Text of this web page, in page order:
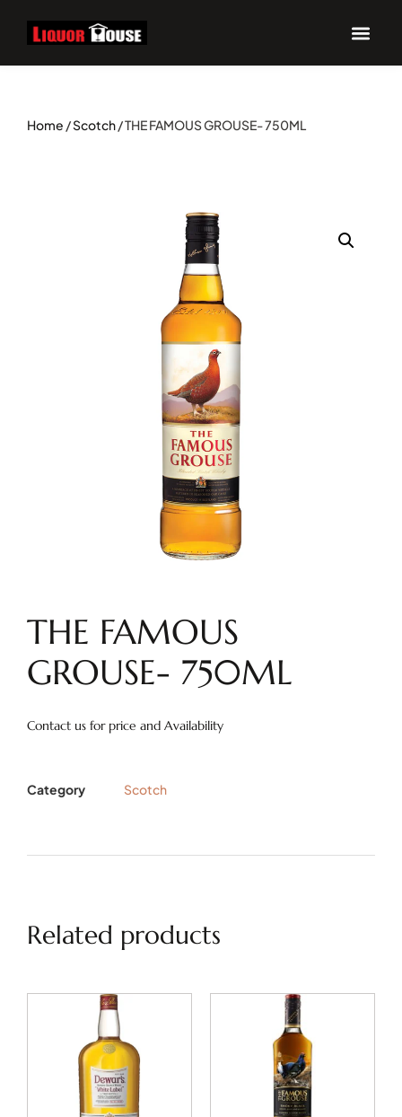
Home /Scotch/ THE FAMOUS GROUSE- 750ML
THE FAMOUS
GROUSE- 750ML
Contact us for price and Availability
Category Scotch
Related products